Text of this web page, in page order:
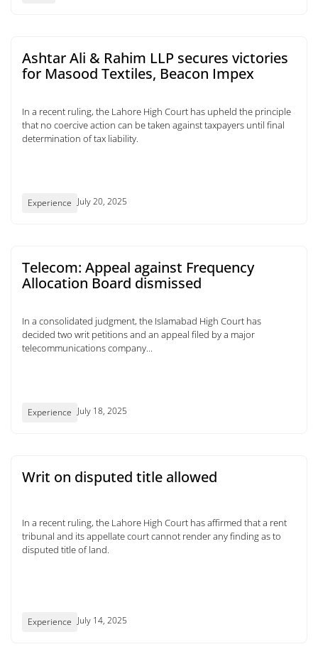
Ashtar Ali & Rahim LLP secures victories
for Masood Textiles, Beacon Impex
In a recent ruling, the Lahore High Court has upheld the principle
that no coercive action can be taken against taxpayers until final
determination of tax liability.
Experience July 20, 2025
Telecom: Appeal against Frequency
Allocation Board dismissed
In a consolidated judgment, the Islamabad High Court has
decided two writ petitions and an appeal filed by a major
telecommunications company...
Experience July 18, 2025
Writ on disputed title allowed
In a recent ruling, the Lahore High Court has affirmed that a rent
tribunal and its appellate court cannot render any finding as to
disputed title of land.
Experience July 14, 2025